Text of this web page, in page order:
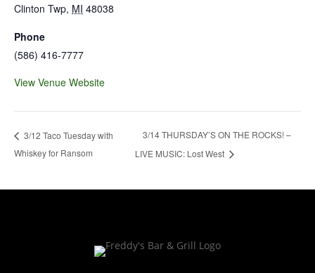
Clinton Twp, MI 48038
Phone
(586) 416-7777
View Venue Website
3/12 Taco Tuesday with
Whiskey for Ransom
3/14 THURSDAY’S ON THE ROCKS! –
LIVE MUSIC: Lost West